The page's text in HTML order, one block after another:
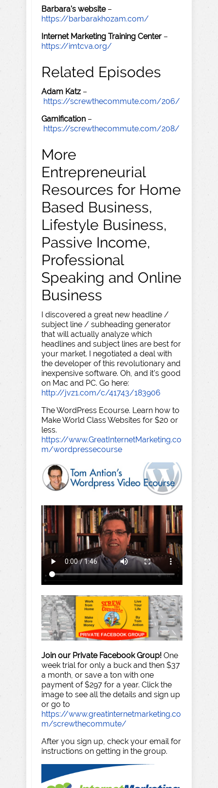
Barbara's website–
https://barbarakhozam.com/
Internet Marketing Training Center –
https://imtcva.org/
Related Episodes
Adam Katz –
https://screwthecommute.com/206/
Gamification –
https://screwthecommute.com/208/
More
Entrepreneurial
Resources for Home
Based Business,
Lifestyle Business,
Passive Income,
Professional
Speaking and Online
Business
I discovered a great new headline /
subject line / subheading generator
that will actually analyze which
headlines and subject lines are best for
your market. I negotiated a deal with
the developer of this revolutionary and
inexpensive software. Oh, and it's good
on Mac and PC. Go here:
http://jvz1.com/c/41743/183906
The WordPress Ecourse. Learn how to
Make World Class Websites for $20 or
less.
https://www.GreatInternetMarketing.co
m/wordpressecourse
Join our Private Facebook Group! One
week trial for only a buck and then $37
a month, or save a ton with one
payment of $297 for a year. Click the
image to see all the details and sign up
or go to
https://www.greatinternetmarketing.co
m/screwthecommute/
After you sign up, check your email for
instructions on getting in the group.